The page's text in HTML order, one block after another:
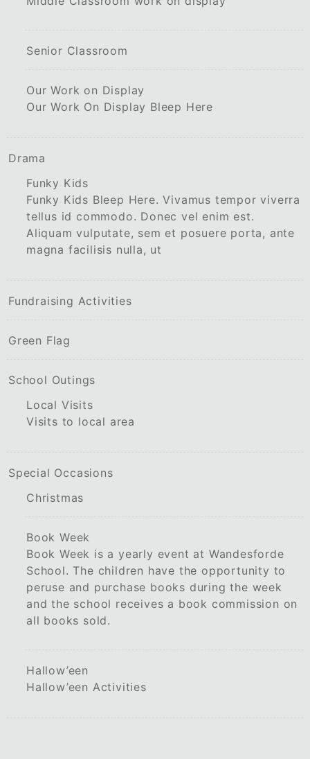
Senior Classroom
Our Work on Display
Our Work On Display Bleep Here
Drama
Funky Kids
Funky Kids Bleep Here. Vivamus tempor viverra
tellus id commodo. Donec vel enim est.
Aliquam vulputate, sem et posuere porta, ante
magna facilisis nulla, ut
Fundraising Activities
Green Flag
School Outings
Local Visits
Visits to local area
Special Occasions
Christmas
Book Week
Book Week is a yearly event at Wandesforde
School. The children have the opportunity to
peruse and purchase books during the week
and the school receives a book commission on
all books sold.
Hallow’een
Hallow’een Activities